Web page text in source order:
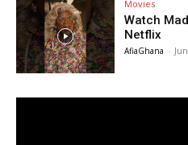
Movies
Watch
Netflix
AfiaGhana -